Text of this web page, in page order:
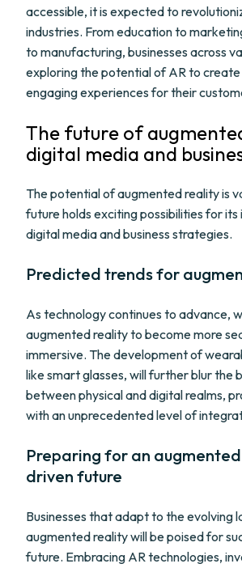
accessible, it is expected to
industries. From education to
to manufacturing, businesses across
exploring the potential of AR to
engaging experiences for their
The future of
digital media and
The potential of augmented reality is
future holds exciting possibilities for
digital media and business strategies.
Predicted trends for
As technology continues to advance,
augmented reality to become more
immersive. The development of
like smart glasses, will further blur the
between physical and digital realms,
with an unprecedented level of
Preparing for an
driven future
Businesses that adapt to the evolving
augmented reality will be poised for
future. Embracing AR technologies,